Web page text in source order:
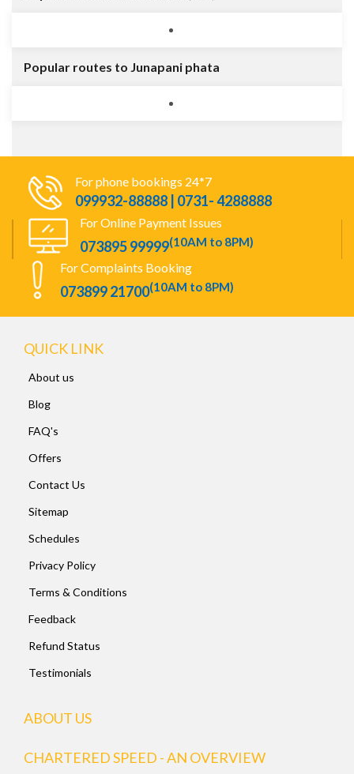
Popular routes to Junapani phata
For phone bookings 24*7
099932-88888 | 0731- 4288888
For Online Payment Issues
073895 99999(10AM to 8PM)
For Complaints Booking
073899 21700(10AM to 8PM)
QUICK LINK
About us
Blog
FAQ's
Offers
Contact Us
Sitemap
Schedules
Privacy Policy
Terms & Conditions
Feedback
Refund Status
Testimonials
ABOUT US
CHARTERED SPEED - AN OVERVIEW